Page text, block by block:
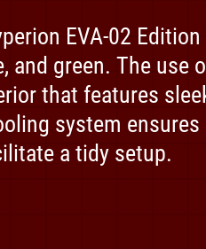
EVA-02
and green. The use
that features
system
a tidy setup.